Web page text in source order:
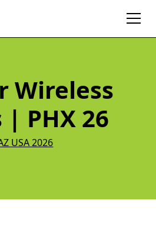
Wireless
PHX 26
USA 2026